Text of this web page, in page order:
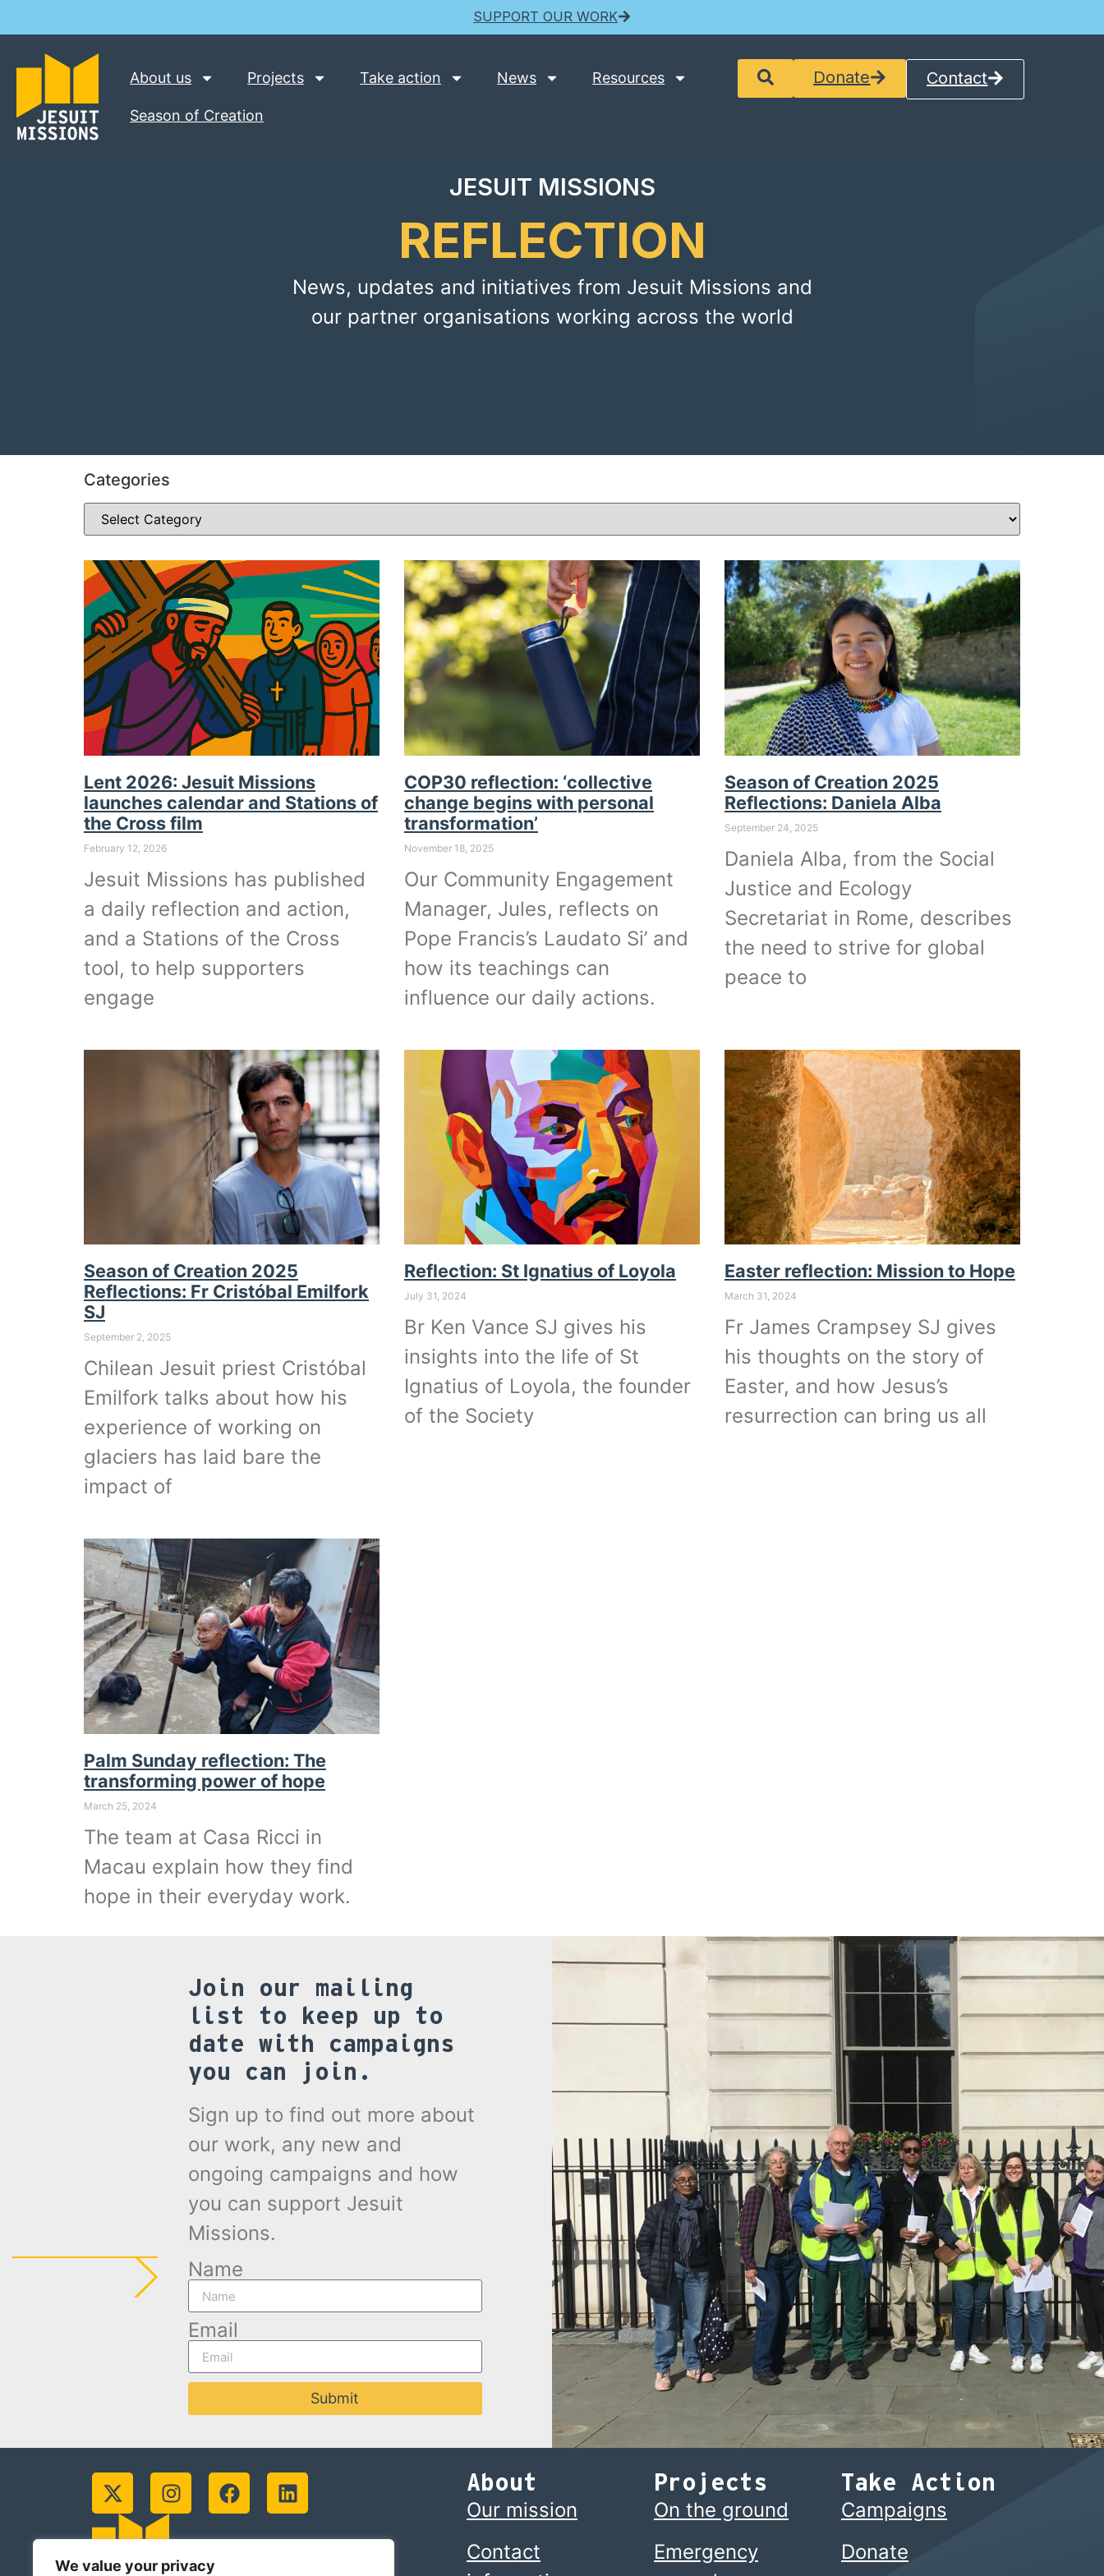
We value your privacy
SUPPORT OUR WORK
About us Projects Take action News Resources
Season of Creation
Donate Contact
JESUIT MISSIONS
REFLECTION
News, updates and initiatives from Jesuit Missions and
our partner organisations working across the world
Categories
Lent 2026: Jesuit Missions
launches calendar and Stations of
the Cross film
February 12, 2026
Jesuit Missions has published
a daily reflection and action,
and a Stations of the Cross
tool, to help supporters
engage
COP30 reflection: ‘collective
change begins with personal
transformation’
November 18, 2025
Our Community Engagement
Manager, Jules, reflects on
Pope Francis’s Laudato Si’ and
how its teachings can
influence our daily actions.
Season of Creation 2025
Reflections: Daniela Alba
September 24, 2025
Daniela Alba, from the Social
Justice and Ecology
Secretariat in Rome, describes
the need to strive for global
peace to
Season of Creation 2025
Reflections: Fr Cristóbal Emilfork
SJ
September 2, 2025
Chilean Jesuit priest Cristóbal
Emilfork talks about how his
experience of working on
glaciers has laid bare the
impact of
Reflection: St Ignatius of Loyola
July 31, 2024
Br Ken Vance SJ gives his
insights into the life of St
Ignatius of Loyola, the founder
of the Society
Easter reflection: Mission to Hope
March 31, 2024
Fr James Crampsey SJ gives
his thoughts on the story of
Easter, and how Jesus’s
resurrection can bring us all
Palm Sunday reflection: The
transforming power of hope
March 25, 2024
The team at Casa Ricci in
Macau explain how they find
hope in their everyday work.
Join our mailing
list to keep up to
date with campaigns
you can join.
Sign up to find out more about
our work, any new and
ongoing campaigns and how
you can support Jesuit
Missions.
Name
Email
Submit
About
Our mission
Contact
Projects
On the ground
Emergency
Take Action
Campaigns
Donate